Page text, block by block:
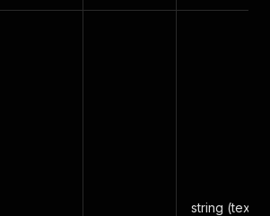
string (text